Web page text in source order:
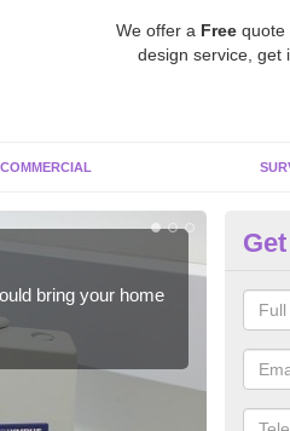
We offer a Free quote
design service, get
COMMERCIAL
bring your home
It can
is